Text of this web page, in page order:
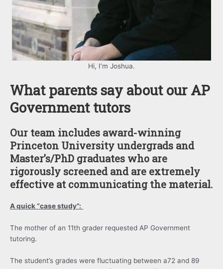
Hi, I’m Joshua.
What parents say about our AP
Government tutors
Our team includes award-winning
Princeton University undergrads and
Master’s/PhD graduates who are
rigorously screened and are extremely
effective at communicating the material.
A quick “case study”:
The mother of an 11th grader requested AP Government
tutoring.
The student’s grades were fluctuating between a72 and 89